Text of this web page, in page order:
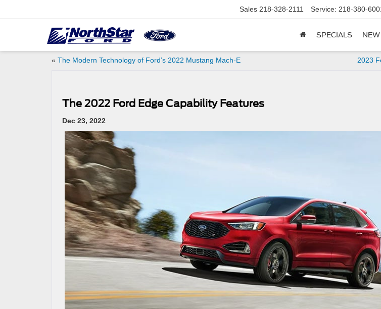
Sales 218-328-2111 Service: 218-380-
SPECIALS NEW
« The Modern Technology of Ford’s 2022 Mustang Mach-E 2023
The 2022 Ford Edge Capability Features
Dec 23, 2022